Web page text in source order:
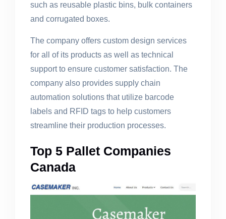
such as reusable plastic bins, bulk containers
and corrugated boxes.
The company offers custom design services
for all of its products as well as technical
support to ensure customer satisfaction. The
company also provides supply chain
automation solutions that utilize barcode
labels and RFID tags to help customers
streamline their production processes.
Top 5 Pallet Companies
Canada